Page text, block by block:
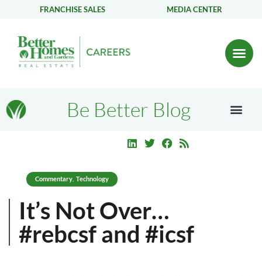
FRANCHISE SALES MEDIA CENTER
Be Better Blog
Commentary Technology
It’s Not Over…
#rebcsf and #icsf